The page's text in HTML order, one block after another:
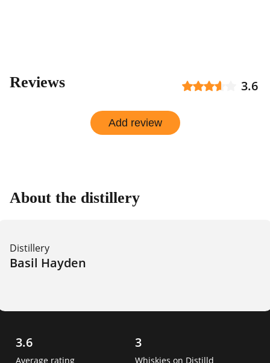
Reviews 3.6
Add review
About the distillery
Distillery
Basil Hayden
3.6
Average rating
3
Whiskies on Distilld